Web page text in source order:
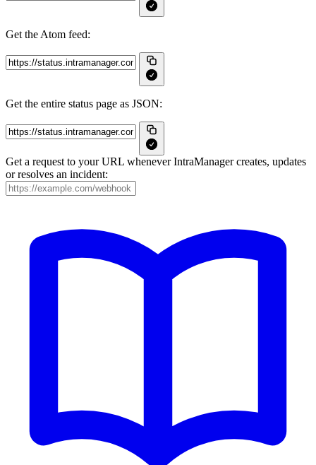
Get the Atom feed:
Get the entire status page as JSON:
Get a request to your URL whenever IntraManager creates, updates
or resolves an incident: